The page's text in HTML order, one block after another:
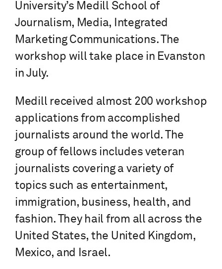
University’s Medill School of
Journalism, Media, Integrated
Marketing Communications. The
workshop will take place in Evanston
in July.
Medill received almost 200 workshop
applications from accomplished
journalists around the world. The
group of fellows includes veteran
journalists covering a variety of
topics such as entertainment,
immigration, business, health, and
fashion. They hail from all across the
United States, the United Kingdom,
Mexico, and Israel.